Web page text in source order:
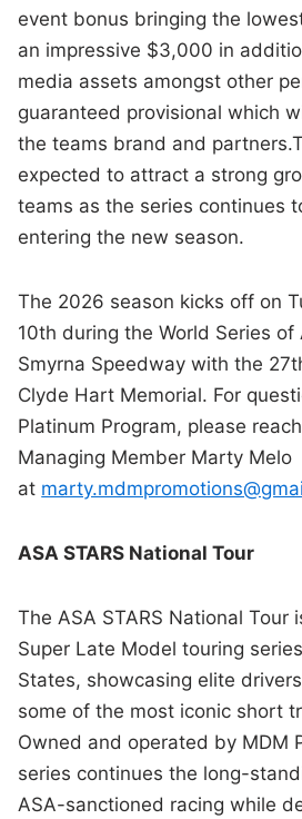
event bonus bringing the
an impressive $3,000 in
media assets amongst other
guaranteed provisional which
the teams brand and
expected to attract a strong
teams as the series continues
entering the new season.
The 2026 season kicks off on
10th during the World Series
Smyrna Speedway with the
Clyde Hart Memorial. For
Platinum Program, please
Managing Member Marty Melo
at
ASA STARS National Tour
The ASA STARS National Tour
Super Late Model touring
States, showcasing elite
some of the most iconic short
Owned and operated by MDM
series continues the long-
ASA-sanctioned racing while